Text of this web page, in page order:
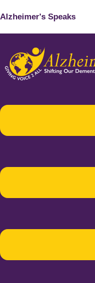
Alzheimer's Speaks